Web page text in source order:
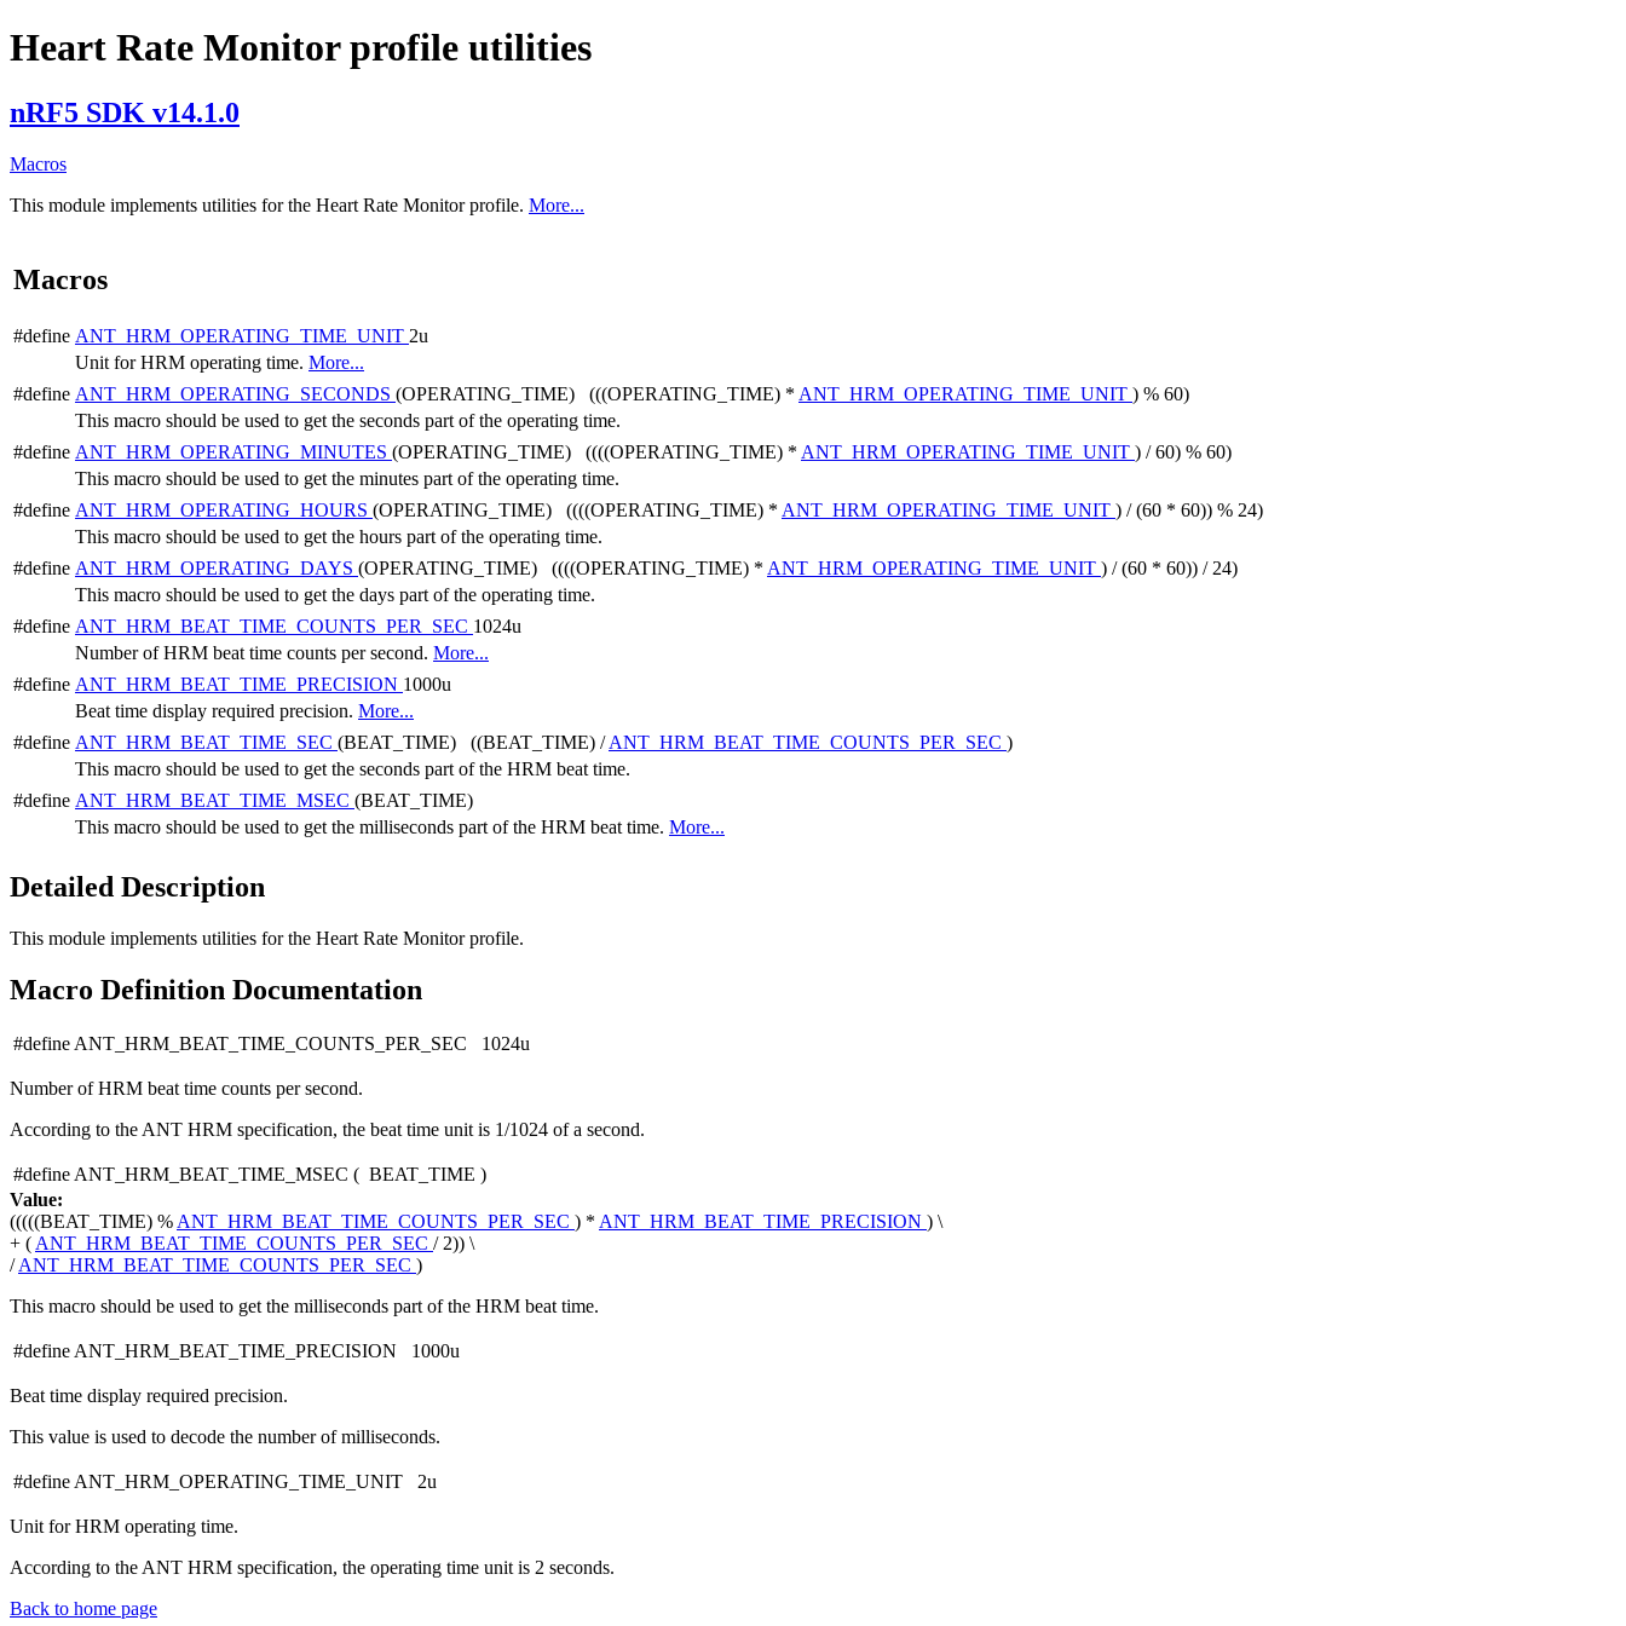
Heart Rate Monitor profile utilities
nRF5 SDK v14.1.0
Macros
This module implements utilities for the Heart Rate Monitor profile. More...
Macros
#define ANT_HRM_OPERATING_TIME_UNIT 2u
Unit for HRM operating time. More...
#define ANT_HRM_OPERATING_SECONDS (OPERATING_TIME) (((OPERATING_TIME) * ANT_HRM_OPERATING_TIME_UNIT ) % 60)
This macro should be used to get the seconds part of the operating time.
#define ANT_HRM_OPERATING_MINUTES (OPERATING_TIME) ((((OPERATING_TIME) * ANT_HRM_OPERATING_TIME_UNIT ) / 60) % 60)
This macro should be used to get the minutes part of the operating time.
#define ANT_HRM_OPERATING_HOURS (OPERATING_TIME) ((((OPERATING_TIME) * ANT_HRM_OPERATING_TIME_UNIT ) / (60 * 60)) % 24)
This macro should be used to get the hours part of the operating time.
#define ANT_HRM_OPERATING_DAYS (OPERATING_TIME) ((((OPERATING_TIME) * ANT_HRM_OPERATING_TIME_UNIT ) / (60 * 60)) / 24)
This macro should be used to get the days part of the operating time.
#define ANT_HRM_BEAT_TIME_COUNTS_PER_SEC 1024u
Number of HRM beat time counts per second. More...
#define ANT_HRM_BEAT_TIME_PRECISION 1000u
Beat time display required precision. More...
#define ANT_HRM_BEAT_TIME_SEC (BEAT_TIME) ((BEAT_TIME) /ANT_HRM_BEAT_TIME_COUNTS_PER_SEC )
This macro should be used to get the seconds part of the HRM beat time.
#define ANT_HRM_BEAT_TIME_MSEC (BEAT_TIME)
This macro should be used to get the milliseconds part of the HRM beat time. More...
Detailed Description
This module implements utilities for the Heart Rate Monitor profile.
Macro Definition Documentation
#define ANT_HRM_BEAT_TIME_COUNTS_PER_SEC 1024u
Number of HRM beat time counts per second.
According to the ANT HRM specification, the beat time unit is 1/1024 of a second.
#define ANT_HRM_BEAT_TIME_MSEC ( BEAT_TIME )
Value:
(((((BEAT_TIME) %ANT_HRM_BEAT_TIME_COUNTS_PER_SEC ) * ANT_HRM_BEAT_TIME_PRECISION ) \
+ (ANT_HRM_BEAT_TIME_COUNTS_PER_SEC / 2)) \
/ANT_HRM_BEAT_TIME_COUNTS_PER_SEC )
This macro should be used to get the milliseconds part of the HRM beat time.
#define ANT_HRM_BEAT_TIME_PRECISION 1000u
Beat time display required precision.
This value is used to decode the number of milliseconds.
#define ANT_HRM_OPERATING_TIME_UNIT 2u
Unit for HRM operating time.
According to the ANT HRM specification, the operating time unit is 2 seconds.
Back to home page